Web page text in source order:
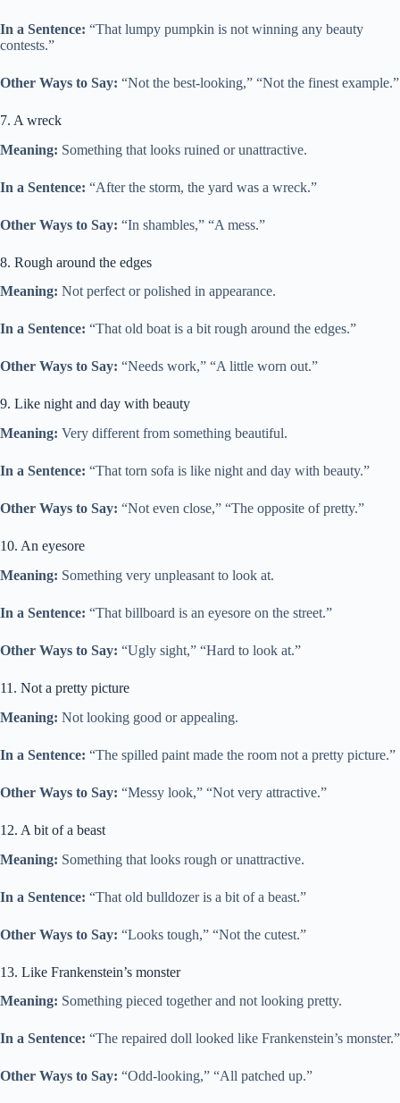
In a Sentence: “That lumpy pumpkin is not winning any beauty
contests.”
Other Ways to Say: “Not the best-looking,” “Not the finest example.”
7. A wreck
Meaning: Something that looks ruined or unattractive.
In a Sentence: “After the storm, the yard was a wreck.”
Other Ways to Say: “In shambles,” “A mess.”
8. Rough around the edges
Meaning: Not perfect or polished in appearance.
In a Sentence: “That old boat is a bit rough around the edges.”
Other Ways to Say: “Needs work,” “A little worn out.”
9. Like night and day with beauty
Meaning: Very different from something beautiful.
In a Sentence: “That torn sofa is like night and day with beauty.”
Other Ways to Say: “Not even close,” “The opposite of pretty.”
10. An eyesore
Meaning: Something very unpleasant to look at.
In a Sentence: “That billboard is an eyesore on the street.”
Other Ways to Say: “Ugly sight,” “Hard to look at.”
11. Not a pretty picture
Meaning: Not looking good or appealing.
In a Sentence: “The spilled paint made the room not a pretty picture.”
Other Ways to Say: “Messy look,” “Not very attractive.”
12. A bit of a beast
Meaning: Something that looks rough or unattractive.
In a Sentence: “That old bulldozer is a bit of a beast.”
Other Ways to Say: “Looks tough,” “Not the cutest.”
13. Like Frankenstein’s monster
Meaning: Something pieced together and not looking pretty.
In a Sentence: “The repaired doll looked like Frankenstein’s monster.”
Other Ways to Say: “Odd-looking,” “All patched up.”